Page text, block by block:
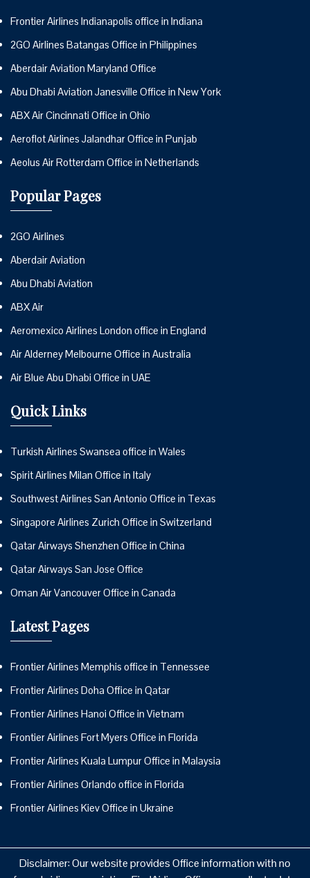
Frontier Airlines Indianapolis office in Indiana
2GO Airlines Batangas Office in Philippines
Aberdair Aviation Maryland Office
Abu Dhabi Aviation Janesville Office in New York
ABX Air Cincinnati Office in Ohio
Aeroflot Airlines Jalandhar Office in Punjab
Aeolus Air Rotterdam Office in Netherlands
Popular Pages
2GO Airlines
Aberdair Aviation
Abu Dhabi Aviation
ABX Air
Aeromexico Airlines London office in England
Air Alderney Melbourne Office in Australia
Air Blue Abu Dhabi Office in UAE
Quick Links
Turkish Airlines Swansea office in Wales
Spirit Airlines Milan Office in Italy
Southwest Airlines San Antonio Office in Texas
Singapore Airlines Zurich Office in Switzerland
Qatar Airways Shenzhen Office in China
Qatar Airways San Jose Office
Oman Air Vancouver Office in Canada
Latest Pages
Frontier Airlines Memphis office in Tennessee
Frontier Airlines Doha Office in Qatar
Frontier Airlines Hanoi Office in Vietnam
Frontier Airlines Fort Myers Office in Florida
Frontier Airlines Kuala Lumpur Office in Malaysia
Frontier Airlines Orlando office in Florida
Frontier Airlines Kiev Office in Ukraine
Disclaimer: Our website provides Office information with no